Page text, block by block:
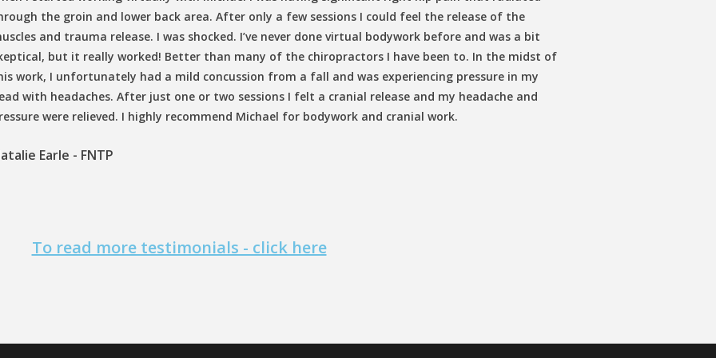
the groin and lower back area. After only a few sessions I could feel the release of the
and trauma release. I was shocked. I’ve never done virtual bodywork before and was a bit
but it really worked! Better than many of the chiropractors I have been to. In the midst of
work, I unfortunately had a mild concussion from a fall and was experiencing pressure in my
with headaches. After just one or two sessions I felt a cranial release and my headache and
were relieved. I highly recommend Michael for bodywork and cranial work.
Earle - FNTP
To read more testimonials - click here